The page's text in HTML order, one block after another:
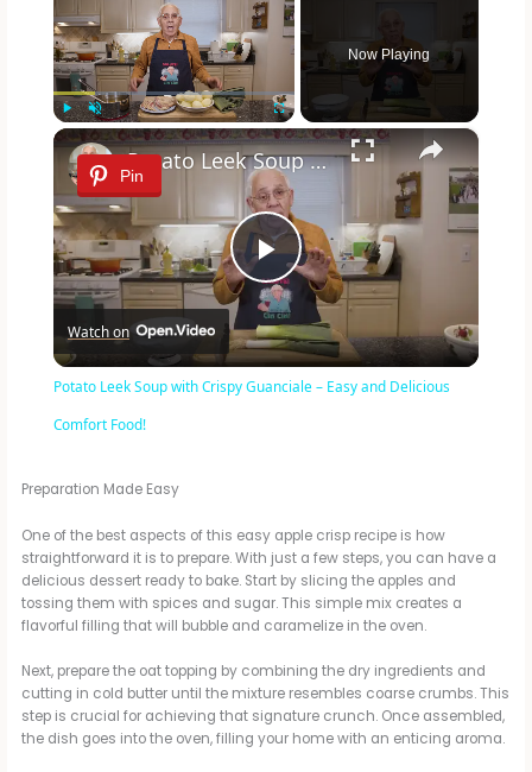
Unmute Fullscreen
Now Playing
×
Pin
P
l
V
i
d
Potato Leek Soup with Crispy Guanciale – Easy and Delicious Comfort Food!
Watch on
Potato Leek Soup with Crispy Guanciale – Easy and Delicious
Comfort Food!
Preparation Made Easy
One of the best aspects of this easy apple crisp recipe is how
straightforward it is to prepare. With just a few steps, you can have a
delicious dessert ready to bake. Start by slicing the apples and
tossing them with spices and sugar. This simple mix creates a
flavorful filling that will bubble and caramelize in the oven.
Next, prepare the oat topping by combining the dry ingredients and
cutting in cold butter until the mixture resembles coarse crumbs. This
step is crucial for achieving that signature crunch. Once assembled,
the dish goes into the oven, filling your home with an enticing aroma.